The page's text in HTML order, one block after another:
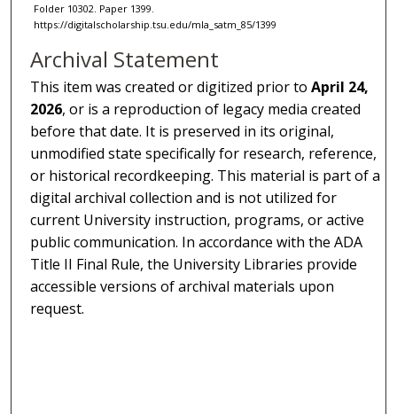
Folder 10302. Paper 1399.
https://digitalscholarship.tsu.edu/mla_satm_85/1399
Archival Statement
This item was created or digitized prior toApril 24,
2026, or is a reproduction of legacy media created
before that date. It is preserved in its original,
unmodified state specifically for research, reference,
or historical recordkeeping. This material is part of a
digital archival collection and is not utilized for
current University instruction, programs, or active
public communication. In accordance with the ADA
Title II Final Rule, the University Libraries provide
accessible versions of archival materials upon
request.